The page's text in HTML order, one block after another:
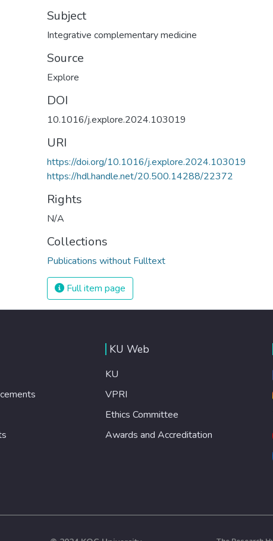
Subject
Integrative complementary medicine
Source
Explore
DOI
10.1016/j.explore.2024.103019
URI
https://doi.org/10.1016/j.explore.2024.103019
https://hdl.handle.net/20.500.14288/22372
Rights
N/A
Collections
Publications without Fulltext
Full item page
KU Web
KU
VPRI
Ethics Committee
Awards and Accreditation